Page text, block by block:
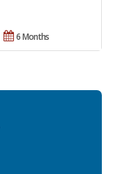
6 Months